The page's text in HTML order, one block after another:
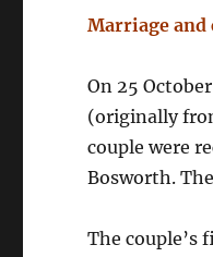
Marriage
On 25
(originally
couple were
Bosworth.
The couple’s